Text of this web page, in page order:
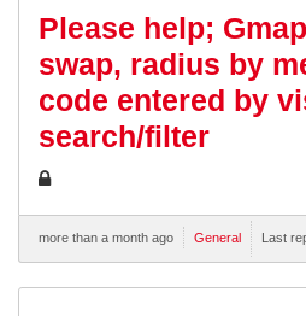
Please help;
swap, radius by
code entered by
search/filter
more than a month ago General Last